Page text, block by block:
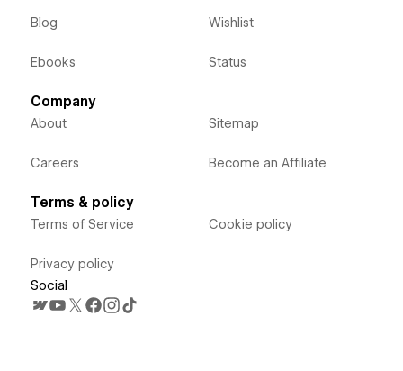
Blog
Ebooks
Wishlist
Status
Company
About
Careers
Sitemap
Become an Affiliate
Terms & policy
Terms of Service
Privacy policy
Cookie policy
Social